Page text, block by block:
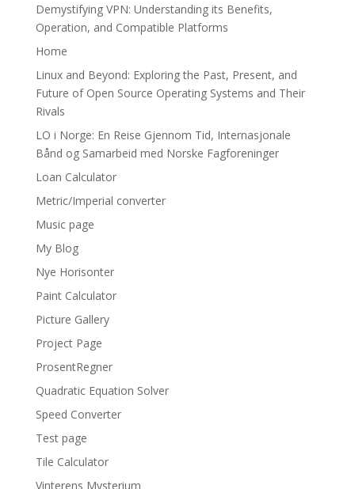
Demystifying VPN: Understanding its Benefits,
Operation, and Compatible Platforms
Home
Linux and Beyond: Exploring the Past, Present, and
Future of Open Source Operating Systems and Their
Rivals
LO i Norge: En Reise Gjennom Tid, Internasjonale
Bånd og Samarbeid med Norske Fagforeninger
Loan Calculator
Metric/Imperial converter
Music page
My Blog
Nye Horisonter
Paint Calculator
Picture Gallery
Project Page
ProsentRegner
Quadratic Equation Solver
Speed Converter
Test page
Tile Calculator
Vinterens Mysterium